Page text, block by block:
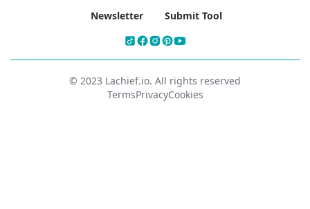
Newsletter
Submit Tool
© 2023 Lachief.io. All rights reserved
TermsPrivacyCookies